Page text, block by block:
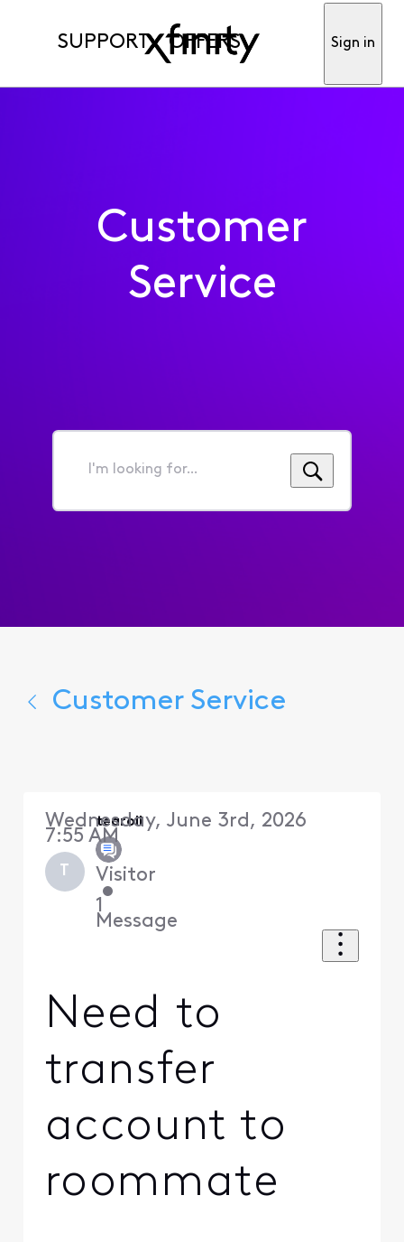
SUPPORT OFFERS Sign in
Customer
Service
I'm
for...
Customer Service
tearoll
Visitor
•
1
Message
Wednesday, June 3rd, 2026
7:55 AM
Need to
transfer
account to
roommate